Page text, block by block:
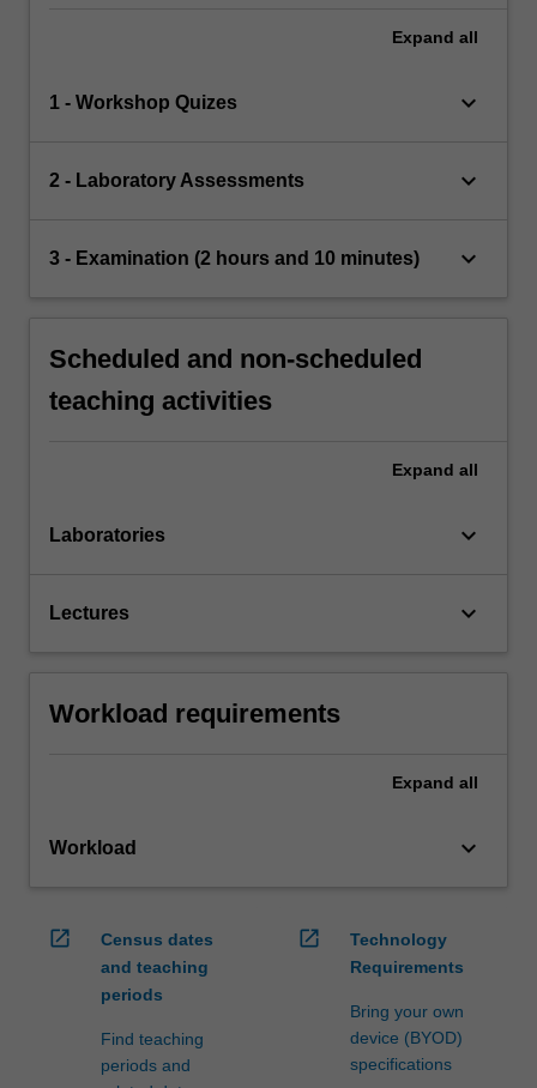
Expand all
1 - Workshop Quizes keyboard_arrow_down
2 - Laboratory Assessments keyboard_arrow_down
3 - Examination (2 hours and 10 minutes) keyboard_arrow_down
Scheduled and non-scheduled
teaching activities
Expand all
Laboratories keyboard_arrow_down
Lectures keyboard_arrow_down
Workload requirements
Expand all
Workload keyboard_arrow_down
open_in_new
Census dates
and teaching
periods
Find teaching
periods and
open_in_new
Technology
Requirements
Bring your own
device (BYOD)
specifications